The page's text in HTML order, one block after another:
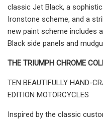
classic Jet Black, a
Ironstone scheme, and a
new paint scheme includes
Black side panels and
THE TRIUMPH CHROME
TEN BEAUTIFULLY HAND-
EDITION MOTORCYCLES
Inspired by the classic